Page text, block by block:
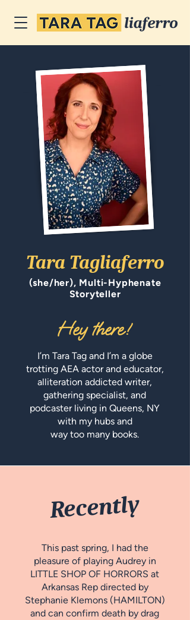
Tara Tagliaferro
(she/her), Multi-Hyphenate
Storyteller
Hey there!
I’m Tara Tag and I’m a globe
trotting AEA actor and educator,
alliteration addicted writer,
gathering specialist, and
podcaster living in Queens, NY
with my hubs and
way too many books.
Recently
This past spring, I had the
pleasure of playing Audrey in
LITTLE SHOP OF HORRORS at
Arkansas Rep directed by
Stephanie Klemons (HAMILTON)
and can confirm death by drag